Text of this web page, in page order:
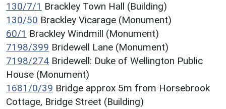
130/7/1 Brackley Town Hall (Building)
130/50 Brackley Vicarage (Monument)
60/1 Brackley Windmill (Monument)
7198/399 Bridewell Lane (Monument)
7198/274 Bridewell: Duke of Wellington Public
House (Monument)
1681/0/39 Bridge approx 5m from Horsebrook
Cottage, Bridge Street (Building)